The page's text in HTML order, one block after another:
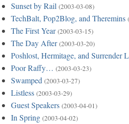
Sunset by Rail (2003-03-08)
TechBalt, Pop2Blog, and Theremins
The First Year (2003-03-15)
The Day After (2003-03-20)
Poshlost, Hermitage, and Surrender
Poor Raffy… (2003-03-23)
Swamped (2003-03-27)
Listless (2003-03-29)
Guest Speakers (2003-04-01)
In Spring (2003-04-02)